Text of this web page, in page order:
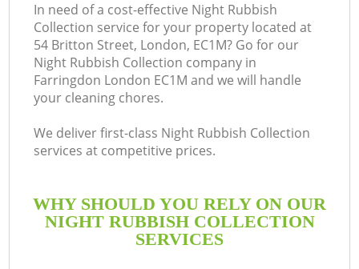
In need of a cost-effective Night Rubbish
Collection service for your property located at
54 Britton Street, London, EC1M? Go for our
Night Rubbish Collection company in
Farringdon London EC1M and we will handle
your cleaning chores.
We deliver first-class Night Rubbish Collection
services at competitive prices.
WHY SHOULD YOU RELY ON OUR
NIGHT RUBBISH COLLECTION
SERVICES